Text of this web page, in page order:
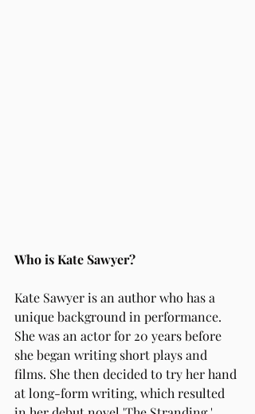
Who is Kate Sawyer?
Kate Sawyer is an author who has a
unique background in performance.
She was an actor for 20 years before
she began writing short plays and
films. She then decided to try her hand
at long-form writing, which resulted